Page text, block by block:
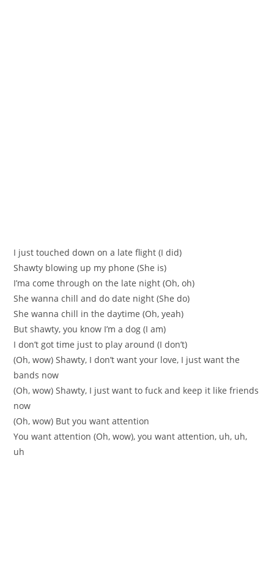
I just touched down on a late flight (I did)
Shawty blowing up my phone (She is)
I’ma come through on the late night (Oh, oh)
She wanna chill and do date night (She do)
She wanna chill in the daytime (Oh, yeah)
But shawty, you know I’m a dog (I am)
I don’t got time just to play around (I don’t)
(Oh, wow) Shawty, I don’t want your love, I just want the
bands now
(Oh, wow) Shawty, I just want to fuck and keep it like friends
now
(Oh, wow) But you want attention
You want attention (Oh, wow), you want attention, uh, uh,
uh